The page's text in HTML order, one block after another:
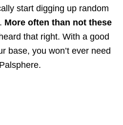
start digging up random
More often than not these
that right. With a good
base, you won’t ever need